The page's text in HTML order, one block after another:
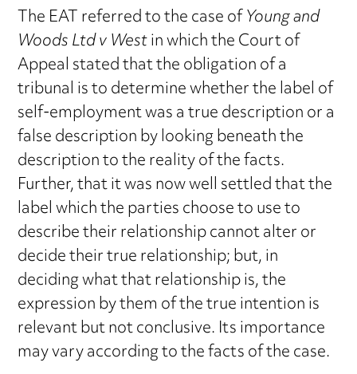
The EAT referred to the case ofYoung and
Woods Ltd v Westin which the Court of
Appeal stated that the obligation of a
tribunal is to determine whether the label of
self-employment was a true description or a
false description by looking beneath the
description to the reality of the facts.
Further, that it was now well settled that the
label which the parties choose to use to
describe their relationship cannot alter or
decide their true relationship; but, in
deciding what that relationship is, the
expression by them of the true intention is
relevant but not conclusive. Its importance
may vary according to the facts of the case.